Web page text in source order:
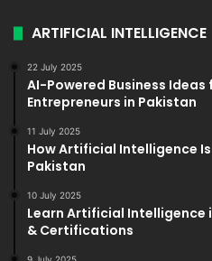
ARTIFICIAL INTELLIGENCE
22 July 2025
AI-Powered Business Ideas
Entrepreneurs in Pakistan
11 July 2025
How Artificial Intelligence
Pakistan
10 July 2025
Learn Artificial Intelligence
& Certifications